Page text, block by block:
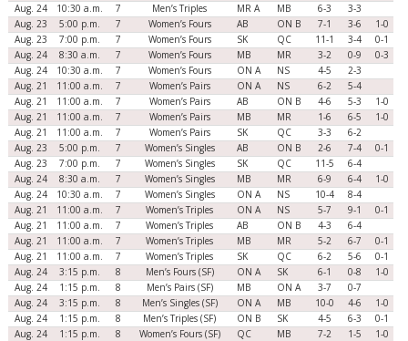
Aug. 24
10:30 a.m. 7 Men’s Triples MR A MB 6-3
3-3
Aug. 23
5:00 p.m. 7 Women’s Fours AB ON B 7-1 3-6
1-0
Aug. 23
7:00 p.m. 7 Women’s Fours SK QC 11-1 3-4
0-1
Aug. 24
8:30 a.m. 7 Women’s Fours MB MR 3-2 0-9
0-3
Aug. 24
10:30 a.m. 7 Women’s Fours ON A NS 4-5
2-3
Aug. 21
11:00 a.m. 7 Women’s Pairs ON A NS 6-2
5-4
Aug. 21
11:00 a.m. 7 Women’s Pairs AB ON B 4-6 5-3
1-0
Aug. 21
11:00 a.m. 7 Women’s Pairs MB MR 1-6 6-5
1-0
Aug. 21
11:00 a.m. 7 Women’s Pairs SK QC 3-3
6-2
Aug. 23
5:00 p.m. 7 Women’s Singles AB ON B 2-6 7-4
0-1
Aug. 23
7:00 p.m. 7 Women’s Singles SK QC 11-5
6-4
Aug. 24
8:30 a.m. 7 Women’s Singles MB MR 6-9 6-4
1-0
Aug. 24
10:30 a.m. 7 Women’s Singles ON A NS 10-4
8-4
Aug. 21
11:00 a.m. 7 Women’s Triples ON A NS 5-7 9-1
0-1
Aug. 21
11:00 a.m. 7 Women’s Triples AB ON B 4-3
6-4
Aug. 21
11:00 a.m. 7 Women’s Triples MB MR 5-2 6-7
0-1
Aug. 21
11:00 a.m. 7 Women’s Triples SK QC 6-2 5-6
0-1
Aug. 24
3:15 p.m. 8 Men’s Fours (SF) ON A SK 6-1 0-8
1-0
Aug. 24
1:15 p.m. 8 Men’s Pairs (SF) MB ON A 3-7
0-7
Aug. 24
3:15 p.m. 8 Men’s Singles (SF) ON A MB 10-0 4-6
1-0
Aug. 24
1:15 p.m. 8 Men’s Triples (SF) ON B SK 4-5 6-3
0-1
Aug. 24
1:15 p.m. 8 Women’s Fours (SF) QC MB 7-2 1-5 1-0